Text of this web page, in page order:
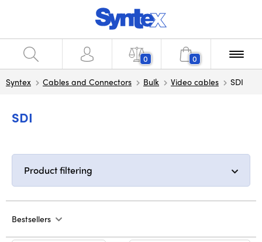
0 0
Syntex Cables and Connectors Bulk Video cables SDI
SDI
Product filtering
Bestsellers